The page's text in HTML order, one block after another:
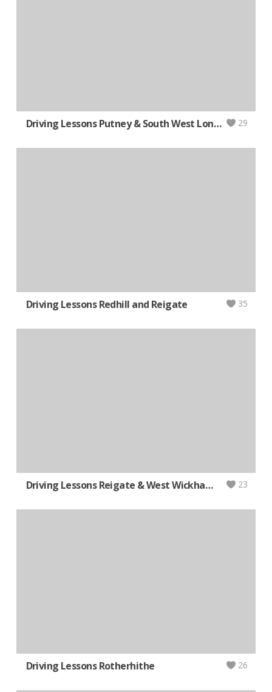
Driving Lessons Putney & South West London 29
Driving Lessons Redhill and Reigate 35
Driving Lessons Reigate & West Wickham (AUTOMATIC) 23
Driving Lessons Rotherhithe 26